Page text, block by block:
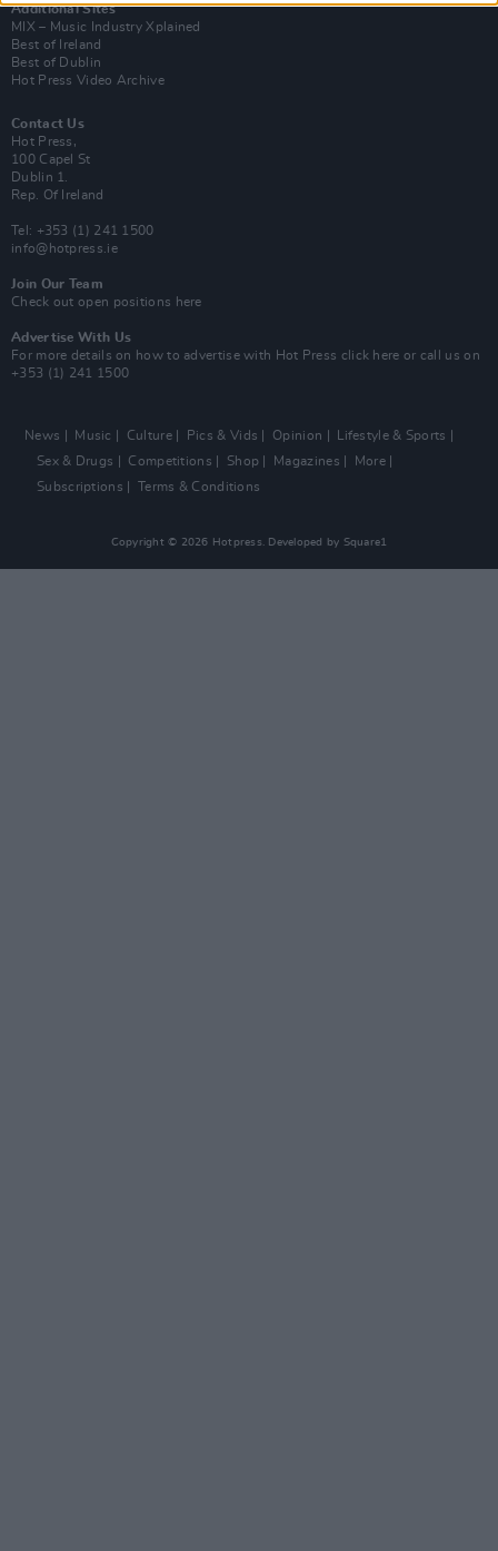
Additional Sites
MIX – Music Industry Xplained
Best of Ireland
Best of Dublin
Hot Press Video Archive
Contact Us
Hot Press,
100 Capel St
Dublin 1.
Rep. Of Ireland
Tel: +353 (1) 241 1500
info@hotpress.ie
Join Our Team
Check out open positions here
Advertise With Us
For more details on how to advertise with Hot Press click here or call us on
+353 (1) 241 1500
News Music Culture Pics & Vids Opinion
Lifestyle & Sports
Sex & Drugs
Competitions Shop Magazines
More
Subscriptions
Terms & Conditions
Copyright © 2026 Hotpress. Developed by Square1